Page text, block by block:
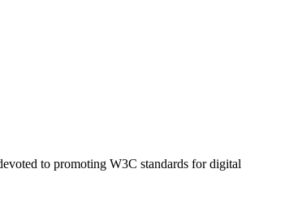
to promoting W3C standards for digital